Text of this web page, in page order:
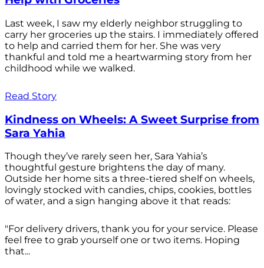
Last week, I saw my elderly neighbor struggling to
carry her groceries up the stairs. I immediately offered
to help and carried them for her. She was very
thankful and told me a heartwarming story from her
childhood while we walked.
Read Story
Kindness on Wheels: A Sweet Surprise from
Sara Yahia
Though they’ve rarely seen her, Sara Yahia’s
thoughtful gesture brightens the day of many.
Outside her home sits a three-tiered shelf on wheels,
lovingly stocked with candies, chips, cookies, bottles
of water, and a sign hanging above it that reads:
"For delivery drivers, thank you for your service. Please
feel free to grab yourself one or two items. Hoping
that...